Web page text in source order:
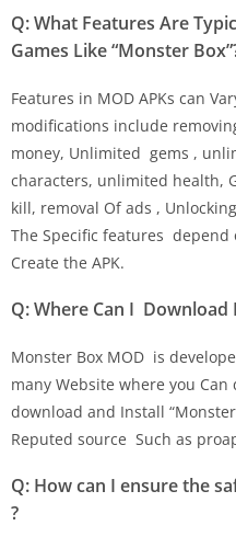
Q: What Features Are
Games Like “Monster
Features in MOD APKs can
modifications include
money, Unlimited gems ,
characters, unlimited health,
kill, removal Of ads ,
The Specific features
Create the APK.
Q: Where Can I
Monster Box MOD is
many Website where you
download and Install
Reputed source Such as
Q: How can I ensure the
?